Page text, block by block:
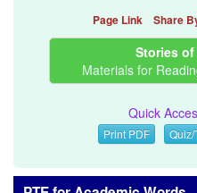
Page Link Share
Stories of
Materials for
Quick
Print PDF Quiz/